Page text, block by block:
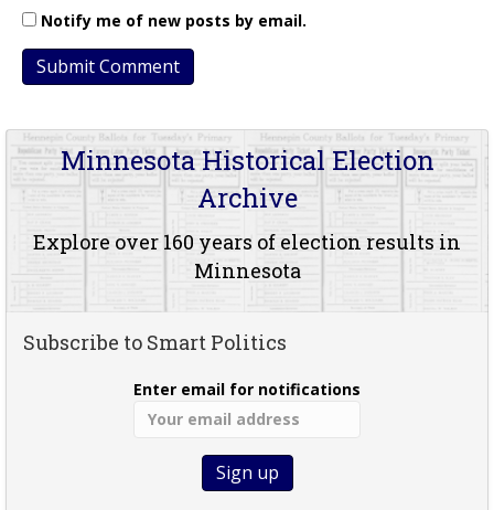
Notify me of new posts by email.
Minnesota Historical Election
Archive
Explore over 160 years of election results in
Minnesota
Subscribe to Smart Politics
Enter email for notifications